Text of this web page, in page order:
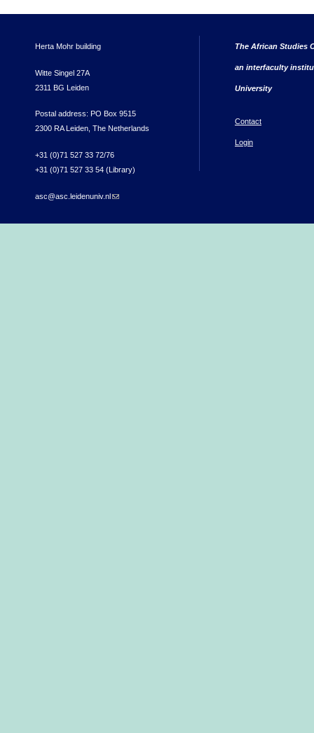
Herta Mohr building
Witte Singel 27A
2311 BG Leiden
Postal address: PO Box 9515
2300 RA Leiden, The Netherlands
+31 (0)71 527 33 72/76
+31 (0)71 527 33 54 (Library)
asc@asc.leidenuniv.nl(link sends e-mail)
The African Studies
an interfaculty
University
Contact
Login